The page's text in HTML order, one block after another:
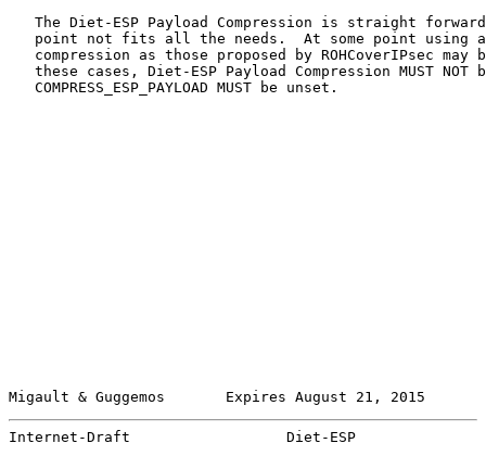
The Diet-ESP Payload Compression is straight
point not fits all the needs.  At some point using
compression as those proposed by ROHCoverIPsec may
these cases, Diet-ESP Payload Compression MUST NOT
   COMPRESS_ESP_PAYLOAD MUST be unset.
Migault & Guggemos       Expires August 21, 2015
Internet-Draft                  Diet-ESP